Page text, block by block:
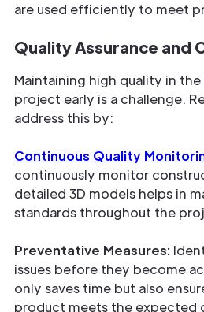
are used efficiently to meet
Quality Assurance and
Maintaining high quality in
project early is a challenge.
address this by:
Continuous Quality
continuously monitor
detailed 3D models helps in
standards throughout the
Preventative Measures:
issues before they become
only saves time but also
product meets the expected